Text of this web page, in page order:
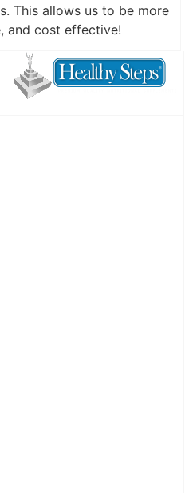
This allows us to be more
and cost effective!